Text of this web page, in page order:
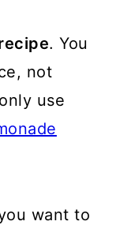
. You
not
use
want to